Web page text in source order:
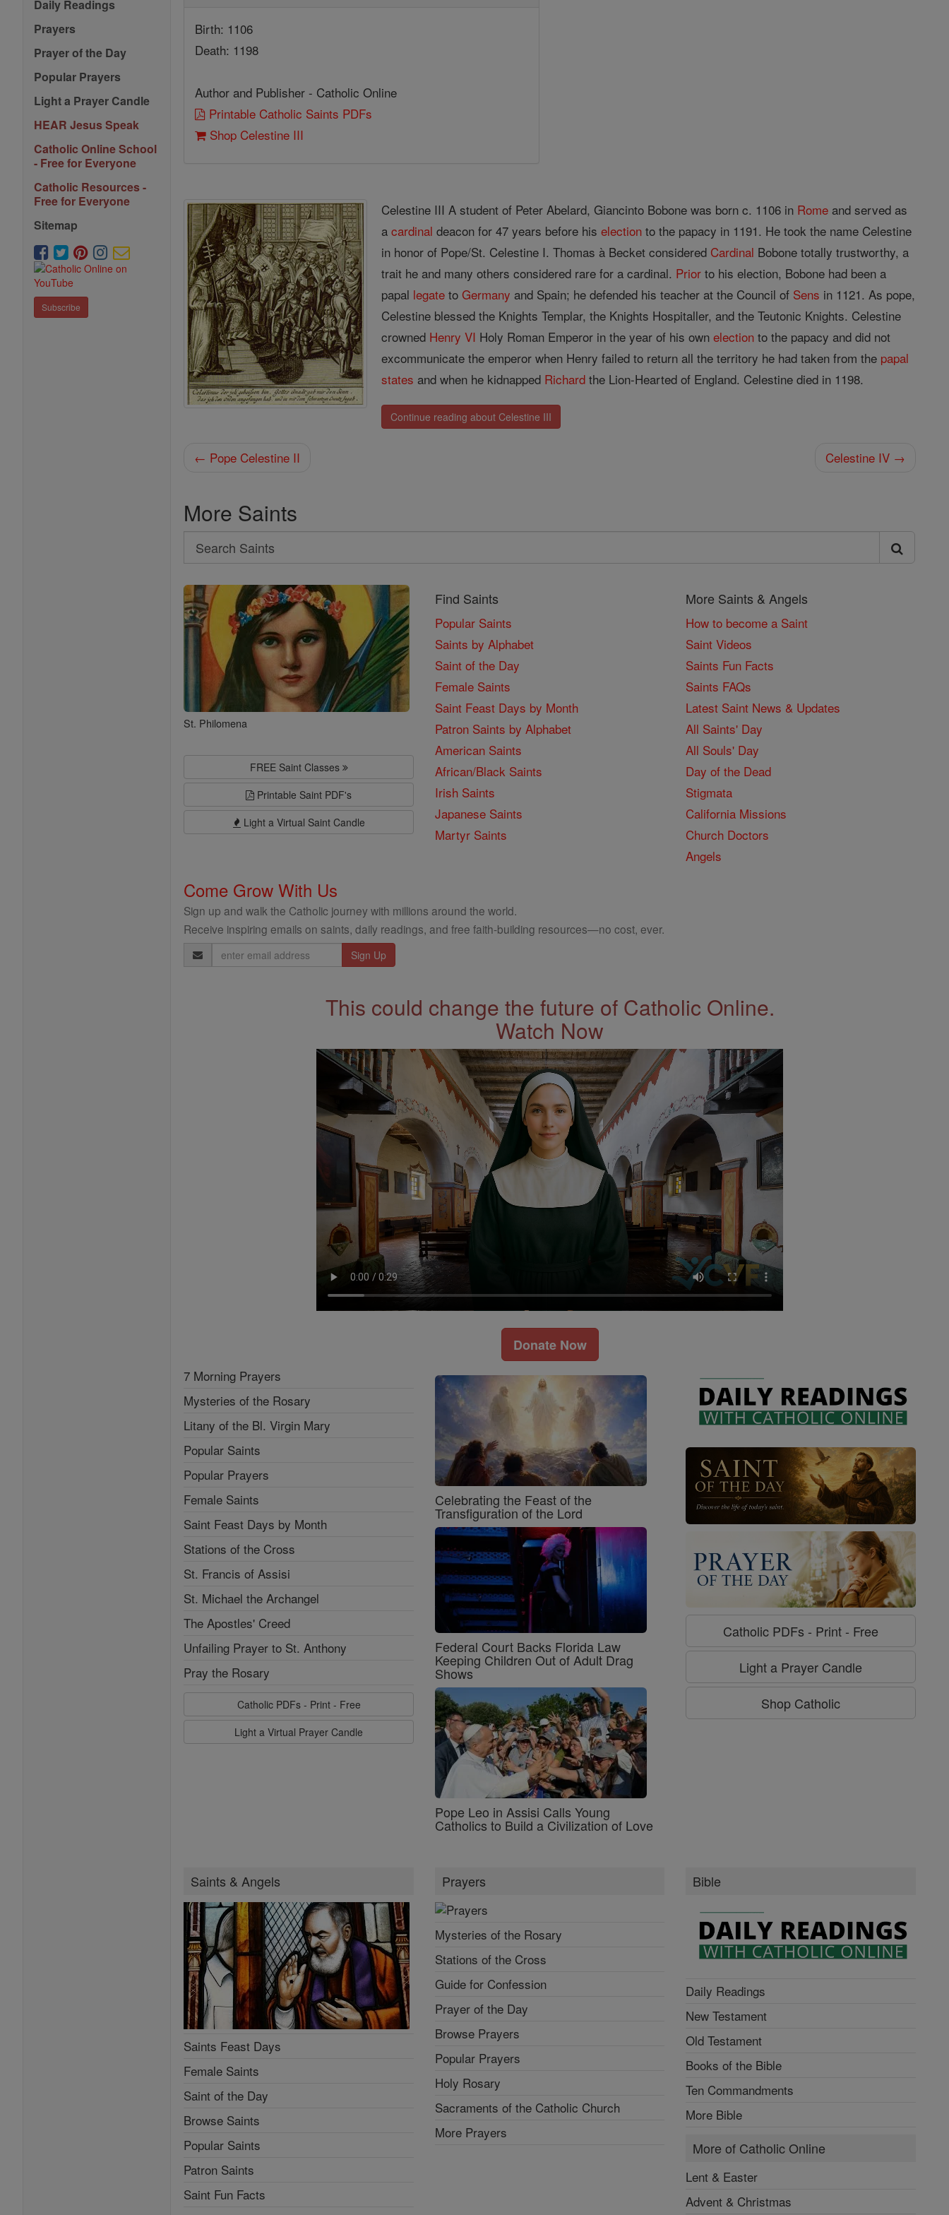
Daily Readings
Prayers
Prayer of the Day
Popular Prayers
Light a Prayer Candle
HEAR Jesus Speak
Catholic Online School
- Free for Everyone
Catholic Resources -
Free for Everyone
Sitemap
Subscribe
Birth: 1106
Death: 1198
Author and Publisher - Catholic Online
Printable Catholic Saints PDFs
Shop Celestine III
Celestine III A student of Peter Abelard, Giancinto Bobone was born c. 1106 in Rome and served as
acardinal deacon for 47 years before hiselection to the papacy in 1191. He took the name Celestine
in honor of Pope/St. Celestine I. Thomas à Becket considered Cardinal Bobone totally trustworthy, a
trait he and many others considered rare for a cardinal. Prior to his election, Bobone had been a
papal legate toGermany and Spain; he defended his teacher at the Council of Sens in 1121. As pope,
Celestine blessed the Knights Templar, the Knights Hospitaller, and the Teutonic Knights. Celestine
crowned Henry VI Holy Roman Emperor in the year of his ownelection to the papacy and did not
excommunicate the emperor when Henry failed to return all the territory he had taken from the papal
states and when he kidnapped Richard the Lion-Hearted of England. Celestine died in 1198.
Continue reading about Celestine III
← Pope Celestine II Celestine IV →
More Saints
Search
Search
Saints
St. Philomena
FREE Saint Classes
Printable Saint PDF's
Light a Virtual Saint Candle
Find Saints
Popular Saints
Saints by Alphabet
Saint of the Day
Female Saints
Saint Feast Days by Month
Patron Saints by Alphabet
American Saints
African/Black Saints
Irish Saints
Japanese Saints
Martyr Saints
More Saints & Angels
How to become a Saint
Saint Videos
Saints Fun Facts
Saints FAQs
Latest Saint News & Updates
All Saints' Day
All Souls' Day
Day of the Dead
Stigmata
California Missions
Church Doctors
Angels
Come Grow With Us
Sign up and walk the Catholic journey with millions around the world.
Receive inspiring emails on saints, daily readings, and free faith-building resources—no cost, ever.
Email
Address
This could change the future of Catholic Online.
Watch Now
Donate Now
7 Morning Prayers
Mysteries of the Rosary
Litany of the Bl. Virgin Mary
Popular Saints
Popular Prayers
Female Saints
Saint Feast Days by Month
Stations of the Cross
St. Francis of Assisi
St. Michael the Archangel
The Apostles' Creed
Unfailing Prayer to St. Anthony
Pray the Rosary
Catholic PDFs - Print - Free
Light a Virtual Prayer Candle
Celebrating the Feast of the
Transfiguration of the Lord
Federal Court Backs Florida Law
Keeping Children Out of Adult Drag
Shows
Pope Leo in Assisi Calls Young
Catholics to Build a Civilization of Love
Catholic PDFs - Print - Free
Light a Prayer Candle
Shop Catholic
Saints & Angels
Saints Feast Days
Female Saints
Saint of the Day
Browse Saints
Popular Saints
Patron Saints
Saint Fun Facts
Prayers
Mysteries of the Rosary
Stations of the Cross
Guide for Confession
Prayer of the Day
Browse Prayers
Popular Prayers
Holy Rosary
Sacraments of the Catholic Church
More Prayers
Bible
Daily Readings
New Testament
Old Testament
Books of the Bible
Ten Commandments
More Bible
More of Catholic Online
Lent & Easter
Advent & Christmas